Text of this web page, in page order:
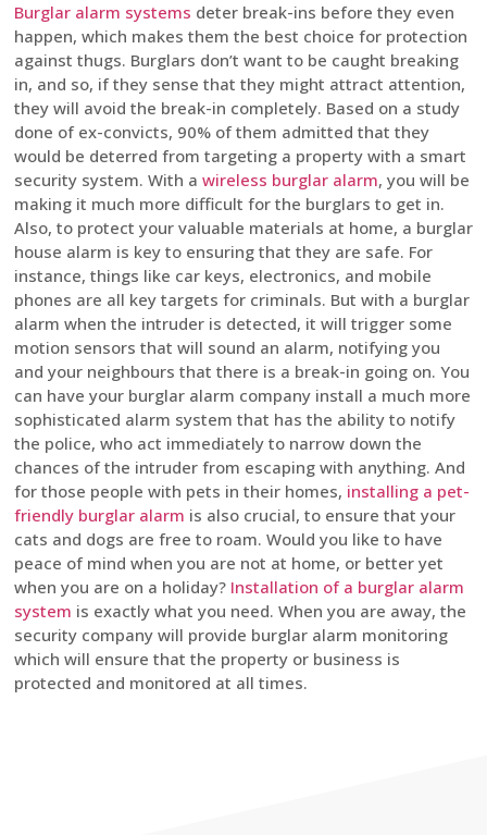
Burglar alarm systems deter break-ins before they even
happen, which makes them the best choice for protection
against thugs. Burglars don’t want to be caught breaking
in, and so, if they sense that they might attract attention,
they will avoid the break-in completely. Based on a study
done of ex-convicts, 90% of them admitted that they
would be deterred from targeting a property with a smart
security system. With a wireless burglar alarm, you will be
making it much more difficult for the burglars to get in.
Also, to protect your valuable materials at home, a burglar
house alarm is key to ensuring that they are safe. For
instance, things like car keys, electronics, and mobile
phones are all key targets for criminals. But with a burglar
alarm when the intruder is detected, it will trigger some
motion sensors that will sound an alarm, notifying you
and your neighbours that there is a break-in going on. You
can have your burglar alarm company install a much more
sophisticated alarm system that has the ability to notify
the police, who act immediately to narrow down the
chances of the intruder from escaping with anything. And
for those people with pets in their homes, installing a pet-
friendly burglar alarm is also crucial, to ensure that your
cats and dogs are free to roam. Would you like to have
peace of mind when you are not at home, or better yet
when you are on a holiday? Installation of a burglar alarm
system is exactly what you need. When you are away, the
security company will provide burglar alarm monitoring
which will ensure that the property or business is
protected and monitored at all times.